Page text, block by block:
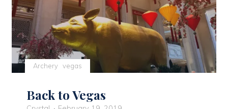
Archery vegas
Back to Vegas